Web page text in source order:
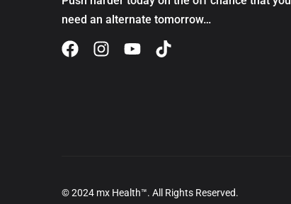
need an alternate tomorrow…
© 2024 mx Health™. All Rights Reserved.